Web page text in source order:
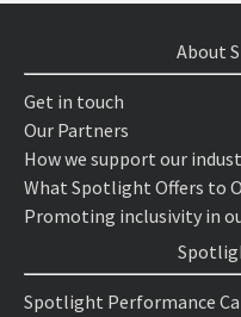
About
Get in touch
Our Partners
How we support our
What Spotlight Offers to
Promoting inclusivity in
Spotlight Performance